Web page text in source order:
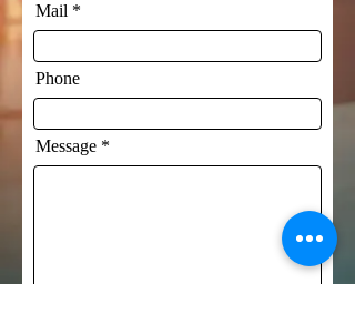
Mail
Phone
Message